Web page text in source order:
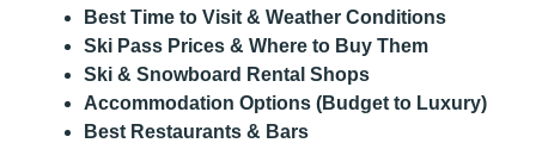
Best Time to Visit & Weather Conditions
Ski Pass Prices & Where to Buy Them
Ski & Snowboard Rental Shops
Accommodation Options (Budget to Luxury)
Best Restaurants & Bars